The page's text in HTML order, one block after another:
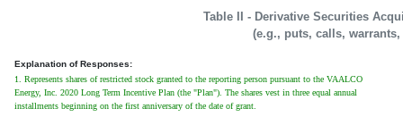
Table II - Derivative Securities
(e.g., puts, calls,
Explanation of Responses:
1. Represents shares of restricted stock granted to the reporting person pursuant to the VAALCO
Energy, Inc. 2020 Long Term Incentive Plan (the "Plan"). The shares vest in three equal annual
installments beginning on the first anniversary of the date of grant.